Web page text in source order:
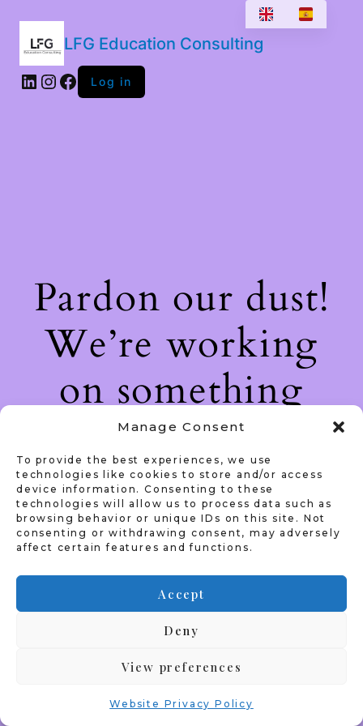
Manage Consent
To provide the best experiences, we use
technologies like cookies to store and/or access
device information. Consenting to these
technologies will allow us to process data such as
browsing behavior or unique IDs on this site. Not
consenting or withdrawing consent, may adversely
affect certain features and functions.
Accept
Deny
View preferences
Website Privacy Policy
LFG Education Consulting
LinkedIn
Instagram
Facebook
Log in
Pardon our dust!
We’re working
on something
amazing — check
back soon!